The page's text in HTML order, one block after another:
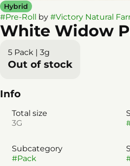
Hybrid
#Pre-Roll by #Victory Natural
White Widow
5 Pack | 3g
Out of stock
Info
Total size
3G
Subcategory
#Pack